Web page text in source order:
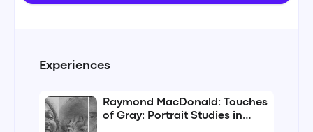
Experiences
Raymond MacDonald: Touches
of Gray: Portrait Studies in